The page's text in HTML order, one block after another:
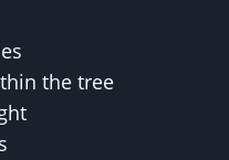
the tree